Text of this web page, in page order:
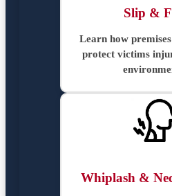
Slip &
Learn how
protect victims
Whiplash &